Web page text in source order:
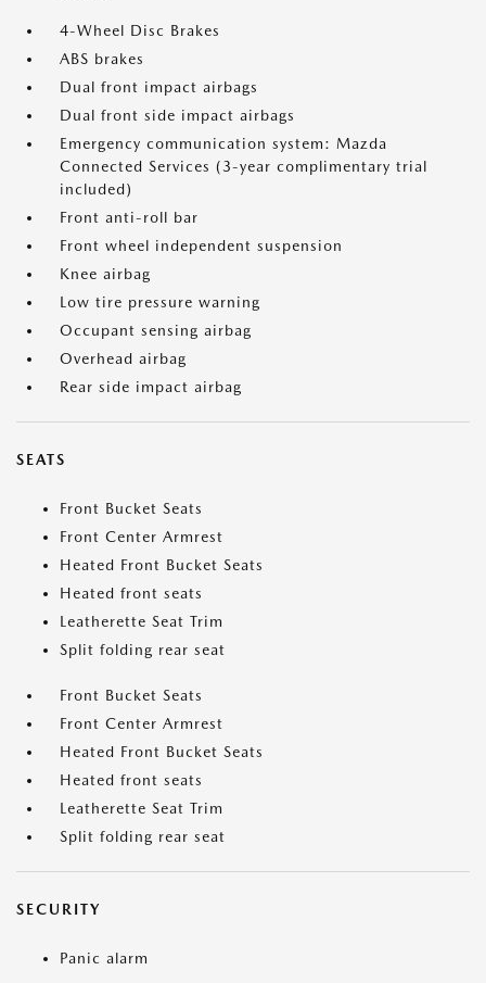
4-Wheel Disc Brakes
ABS brakes
Dual front impact airbags
Dual front side impact airbags
Emergency communication system: Mazda
Connected Services (3-year complimentary trial
included)
Front anti-roll bar
Front wheel independent suspension
Knee airbag
Low tire pressure warning
Occupant sensing airbag
Overhead airbag
Rear side impact airbag
SEATS
Front Bucket Seats
Front Center Armrest
Heated Front Bucket Seats
Heated front seats
Leatherette Seat Trim
Split folding rear seat
Front Bucket Seats
Front Center Armrest
Heated Front Bucket Seats
Heated front seats
Leatherette Seat Trim
Split folding rear seat
SECURITY
Panic alarm